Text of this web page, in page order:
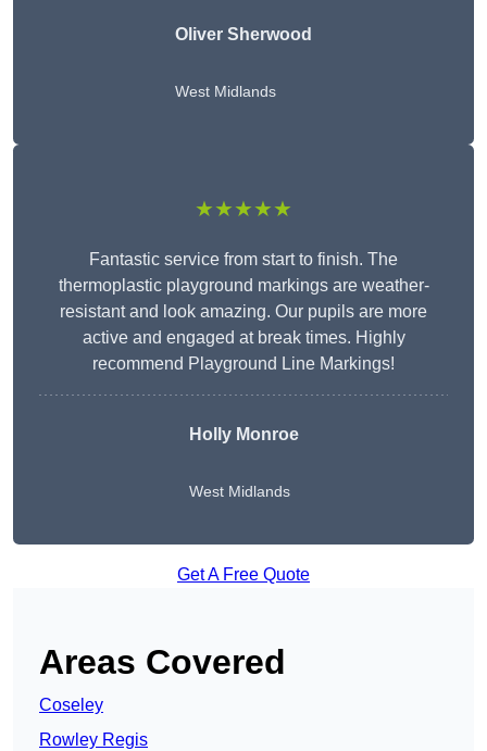
Oliver Sherwood
West Midlands
★★★★★
Fantastic service from start to finish. The
thermoplastic playground markings are weather-
resistant and look amazing. Our pupils are more
active and engaged at break times. Highly
recommend Playground Line Markings!
Holly Monroe
West Midlands
Get A Free Quote
Areas Covered
Coseley
Rowley Regis